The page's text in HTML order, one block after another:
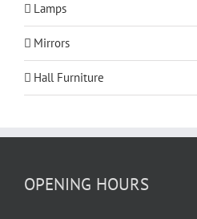
Lamps
Mirrors
Hall Furniture
OPENING HOURS